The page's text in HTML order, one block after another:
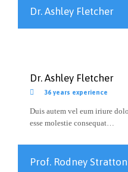
Dr. Ashley Fletcher
Dr. Ashley Fletcher
 36 years experience
Duis autem vel eum iriure
esse molestie consequat…
Prof. Rodney Stratton